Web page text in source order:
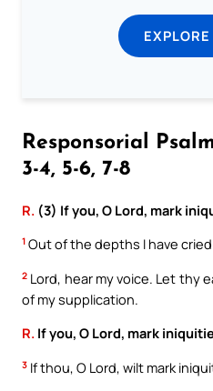
Responsorial
3-4, 5-6, 7-8
R. (3) If you, O Lord, mark
1 Out of the depths I have
2 Lord, hear my voice. Let thy
of my supplication.
R. If you, O Lord, mark
3 If thou, O Lord, wilt mark